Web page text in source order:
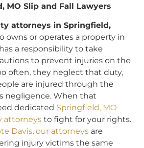
MO Slip and Fall Lawyers
attorneys in Springfield,
owns or operates a property in
a responsibility to take
to prevent injuries on the
often, they neglect that duty,
are injured through the
negligence. When that
dedicated Springfield, MO
attorneys to fight for your rights.
Davis, our attorneys are
injury victims the same